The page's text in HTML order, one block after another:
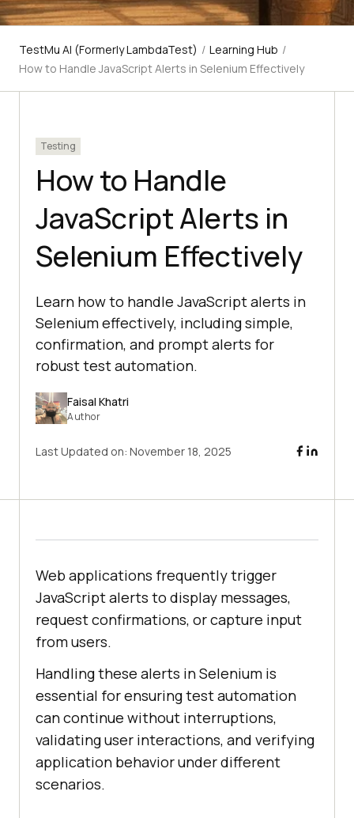
TestMu AI (Formerly LambdaTest) / Learning Hub /
How to Handle JavaScript Alerts in Selenium Effectively
Testing
How to Handle
JavaScript Alerts in
Selenium Effectively
Learn how to handle JavaScript alerts in
Selenium effectively, including simple,
confirmation, and prompt alerts for
robust test automation.
Faisal Khatri
Author
Last Updated on: November 18, 2025
Web applications frequently trigger
JavaScript alerts to display messages,
request confirmations, or capture input
from users.
Handling these alerts in Selenium is
essential for ensuring test automation
can continue without interruptions,
validating user interactions, and verifying
application behavior under different
scenarios.